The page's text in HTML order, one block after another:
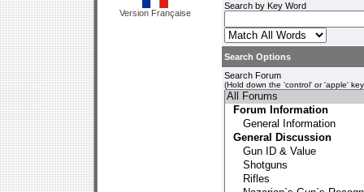
Version Française
Search by Key Word
Search Options
Search Forum
(Hold down the 'control' or 'apple'